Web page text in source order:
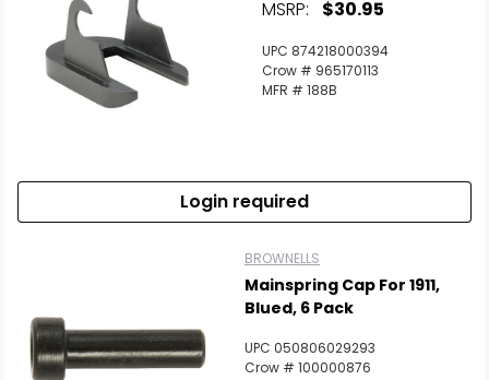
MSRP: $30.95
UPC 874218000394
Crow # 965170113
MFR # 188B
Login required
BROWNELLS
Mainspring Cap For 1911,
Blued, 6 Pack
UPC 050806029293
Crow # 100000876